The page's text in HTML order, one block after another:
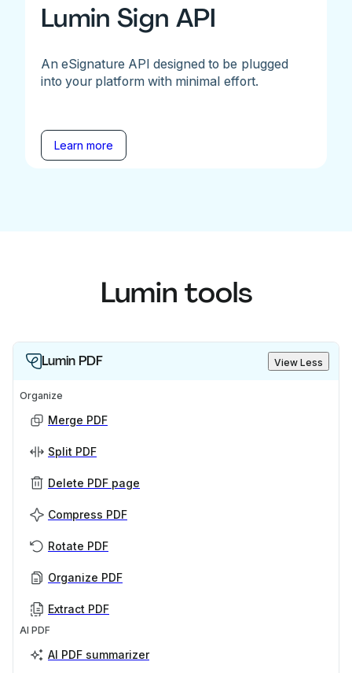
Lumin Sign API
An eSignature API designed to be plugged
into your platform with minimal effort.
Learn more
Lumin tools
Lumin PDF View Less
Organize
Merge PDF
Split PDF
Delete PDF page
Compress PDF
Rotate PDF
Organize PDF
Extract PDF
AI PDF
AI PDF summarizer